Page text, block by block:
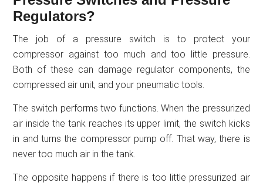
Regulators?
The job of a pressure switch is to protect your
compressor against too much and too little pressure.
Both of these can damage regulator components, the
compressed air unit, and your pneumatic tools.
The switch performs two functions. When the pressurized
air inside the tank reaches its upper limit, the switch kicks
in and turns the compressor pump off. That way, there is
never too much air in the tank.
The opposite happens if there is too little pressurized air